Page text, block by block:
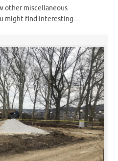
other miscellaneous
might find interesting…